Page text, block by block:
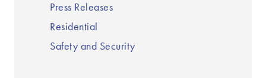
Press Releases
Residential
Safety and Security